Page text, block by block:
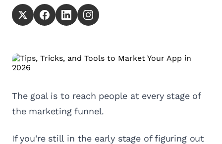
The goal is to reach people at every stage of
the marketing funnel.
If you're still in the early stage of figuring out